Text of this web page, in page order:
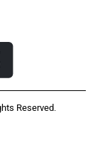
Reserved.